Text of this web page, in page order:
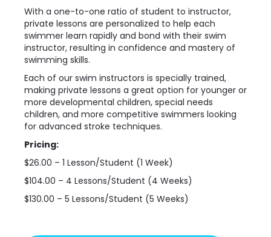
With a one-to-one ratio of student to instructor,
private lessons are personalized to help each
swimmer learn rapidly and bond with their swim
instructor, resulting in confidence and mastery of
swimming skills.
Each of our swim instructors is specially trained,
making private lessons a great option for younger or
more developmental children, special needs
children, and more competitive swimmers looking
for advanced stroke techniques.
Pricing:
$26.00 – 1 Lesson/Student (1 Week)
$104.00 – 4 Lessons/Student (4 Weeks)
$130.00 – 5 Lessons/Student (5 Weeks)